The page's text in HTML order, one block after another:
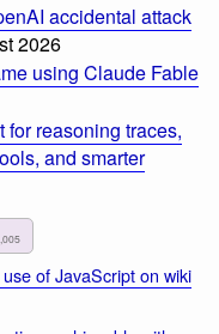
accidental attack
2026
using Claude Fable
for reasoning traces,
and smarter
of JavaScript on wiki